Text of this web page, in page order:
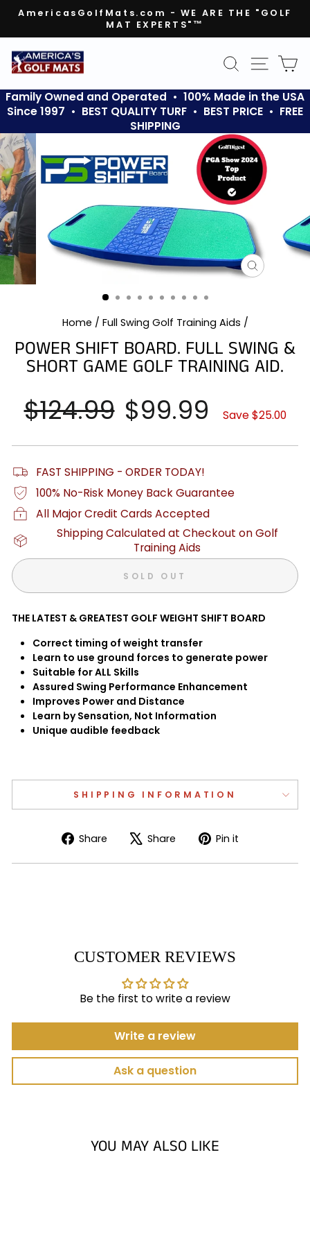
Skip
content
Pause
slideshow
AmericasGolfMats.com - WE ARE THE "GOLF
MAT EXPERTS"™
SEARCHSITE
Family Owned and Operated • 100% Made in the USA
Since 1997 • BEST QUALITY TURF • BEST PRICE • FREE
SHIPPING
CLOSE
Home / Full Swing Golf Training Aids /
POWER SHIFT BOARD. FULL SWING &
SHORT GAME GOLF TRAINING AID.
Regular
price
$124.99
Sale
price
$99.99 Save $25.00
FAST SHIPPING - ORDER TODAY!
100% No-Risk Money Back Guarantee
All Major Credit Cards Accepted
Shipping Calculated at Checkout on Golf
Training Aids
SOLD OUT
THE LATEST & GREATEST GOLF WEIGHT SHIFT BOARD
Correct timing of weight transfer
Learn to use ground forces to generate power
Suitable for ALL Skills
Assured Swing Performance Enhancement
Improves Power and Distance
Learn by Sensation, Not Information
Unique audible feedback
SHIPPING INFORMATION
Share
Share
Facebook
Share
Tweet
X
Pin it
Pinterest
CUSTOMER REVIEWS
Be the first to write a review
Write a review
Ask a question
YOU MAY ALSO LIKE